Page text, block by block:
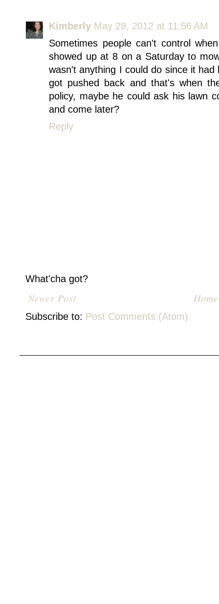
Kimberly May 28, 2012 at 11:56 AM
Sometimes people can't control
showed up at 8 on a Saturday to
wasn't anything I could do since it
got pushed back and that's when
policy, maybe he could ask his lawn
and come later?
Reply
What'cha got?
Newer Post Home
Subscribe to: Post Comments (Atom)